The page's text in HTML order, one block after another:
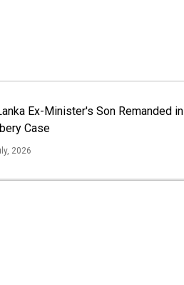
Ex-Minister's Son Remanded in
Case
2026